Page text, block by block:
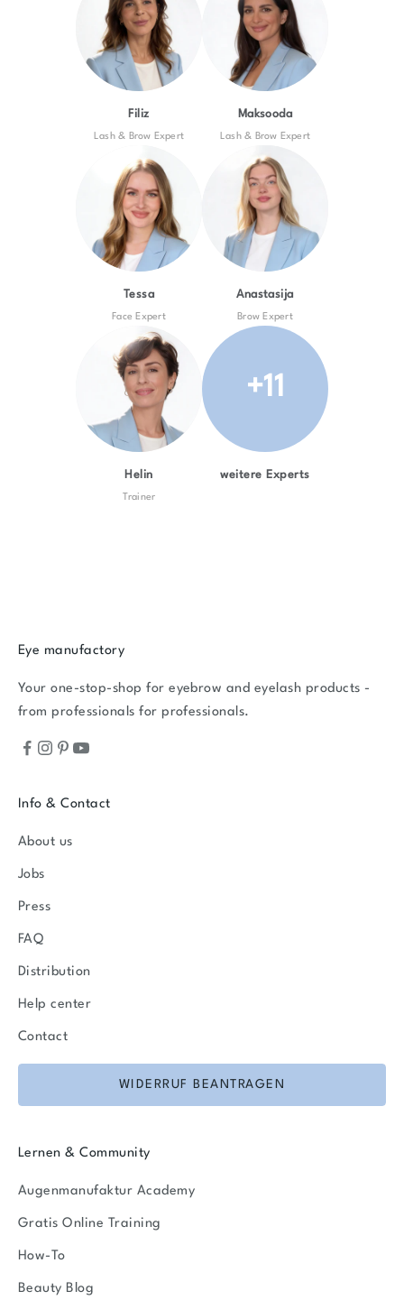
Filiz
Lash & Brow Expert
Maksooda
Lash & Brow Expert
Tessa
Face Expert
Anastasija
Brow Expert
Helin
Trainer
+11
weitere Experts
Eye manufactory
Your one-stop-shop for eyebrow and eyelash products -
from professionals for professionals.
Info & Contact
About us
Jobs
Press
FAQ
Distribution
Help center
Contact
WIDERRUF BEANTRAGEN
Lernen & Community
Augenmanufaktur Academy
Gratis Online Training
How-To
Beauty Blog